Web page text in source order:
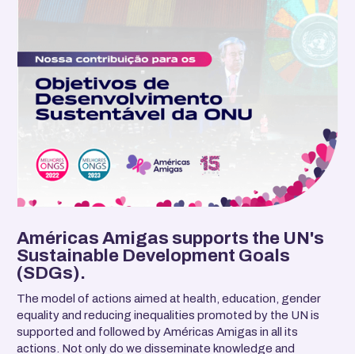
Américas Amigas supports the UN's
Sustainable Development Goals
(SDGs).
The model of actions aimed at health, education, gender
equality and reducing inequalities promoted by the UN is
supported and followed by Américas Amigas in all its
actions. Not only do we disseminate knowledge and